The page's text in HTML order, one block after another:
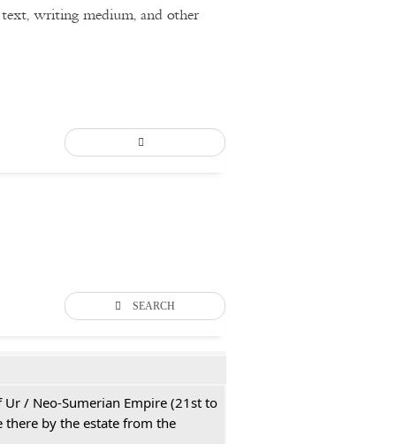
writing medium, and other
SEARCH
/ Neo-Sumerian Empire (21st to
there by the estate from the